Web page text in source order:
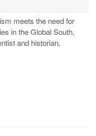
meets the need for
in the Global South,
and historian,